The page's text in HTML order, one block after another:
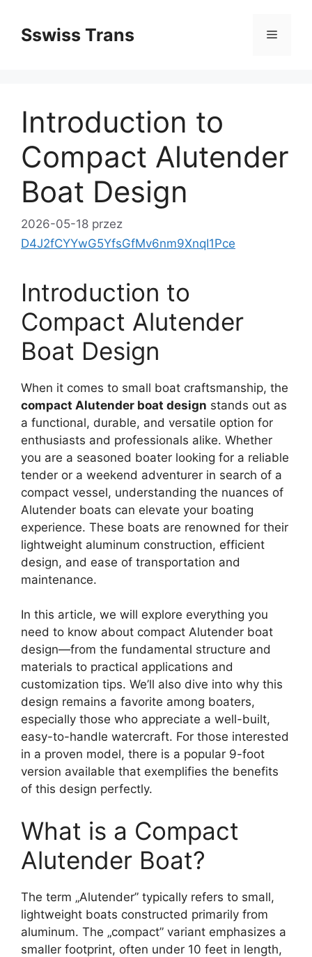
treściSswiss Trans Menu
Introduction to
Compact Alutender
Boat Design
2026-05-18 przez
D4J2fCYYwG5YfsGfMv6nm9XnqI1Pce
Introduction to
Compact Alutender
Boat Design
When it comes to small boat craftsmanship, the
compact Alutender boat design stands out as
a functional, durable, and versatile option for
enthusiasts and professionals alike. Whether
you are a seasoned boater looking for a reliable
tender or a weekend adventurer in search of a
compact vessel, understanding the nuances of
Alutender boats can elevate your boating
experience. These boats are renowned for their
lightweight aluminum construction, efficient
design, and ease of transportation and
maintenance.
In this article, we will explore everything you
need to know about compact Alutender boat
design—from the fundamental structure and
materials to practical applications and
customization tips. We’ll also dive into why this
design remains a favorite among boaters,
especially those who appreciate a well-built,
easy-to-handle watercraft. For those interested
in a proven model, there is a popular 9-foot
version available that exemplifies the benefits
of this design perfectly.
What is a Compact
Alutender Boat?
The term „Alutender” typically refers to small,
lightweight boats constructed primarily from
aluminum. The „compact” variant emphasizes a
smaller footprint, often under 10 feet in length,